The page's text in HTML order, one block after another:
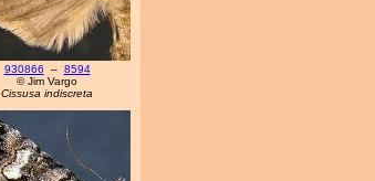
930866 – 8594
© Jim Vargo
Cissusa indiscreta